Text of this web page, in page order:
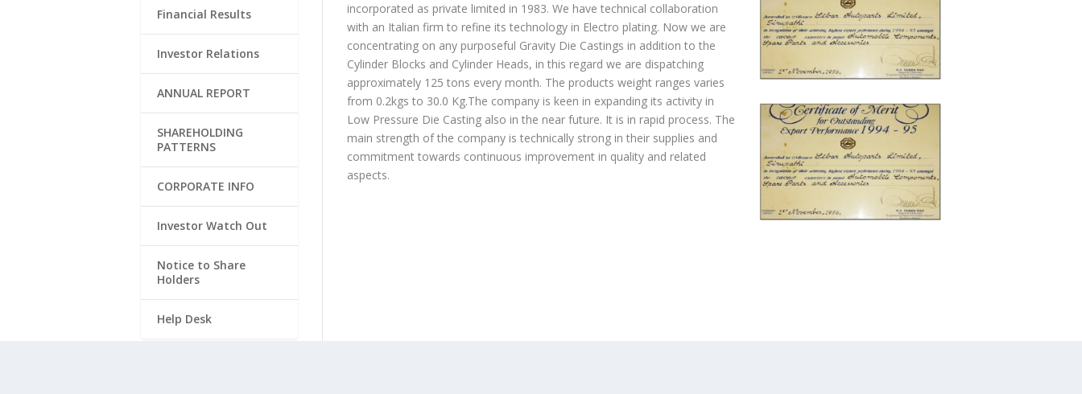
Financial Results
Investor Relations
ANNUAL REPORT
SHAREHOLDING
PATTERNS
CORPORATE INFO
Investor Watch Out
Notice to Share
Holders
Help Desk
incorporated as private limited in 1983. We have technical collaboration
with an Italian firm to refine its technology in Electro plating. Now we are
concentrating on any purposeful Gravity Die Castings in addition to the
Cylinder Blocks and Cylinder Heads, in this regard we are dispatching
approximately 125 tons every month. The products weight ranges varies
from 0.2kgs to 30.0 Kg.The company is keen in expanding its activity in
Low Pressure Die Casting also in the near future. It is in rapid process. The
main strength of the company is technically strong in their supplies and
commitment towards continuous improvement in quality and related
aspects.